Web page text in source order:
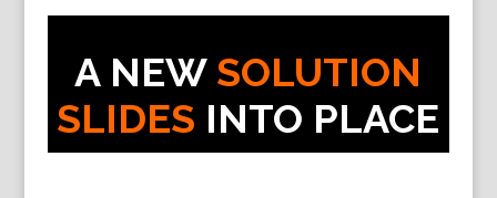
A NEW SOLUTION
SLIDES INTO PLACE